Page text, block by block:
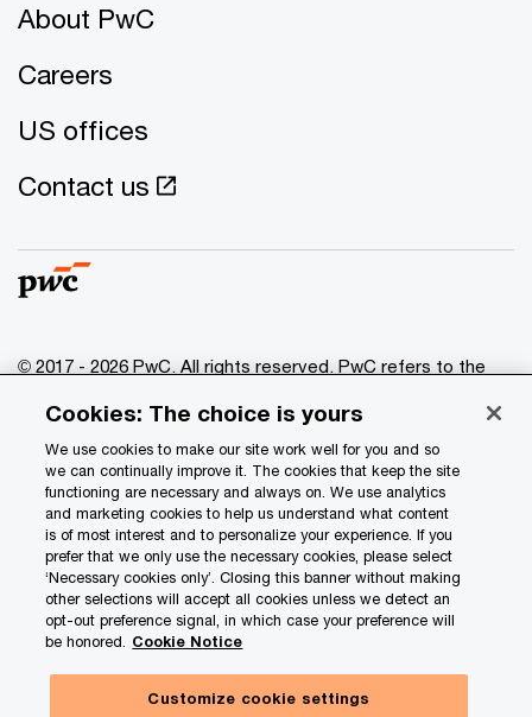
About PwC
Careers
US offices
Contact us
© 2017 - 2026 PwC. All rights reserved. PwC refers to the
of which is a separate legal entity. Please see
www.pwc.com/structure for further details.
Privacy
Data Privacy Framework
Cookie info
Legal
Terms and conditions
Cookies: The choice is yours
We use cookies to make our site work well for you and so
we can continually improve it. The cookies that keep the site
functioning are necessary and always on. We use analytics
and marketing cookies to help us understand what content
is of most interest and to personalize your experience. If you
prefer that we only use the necessary cookies, please select
‘Necessary cookies only’. Closing this banner without making
other selections will accept all cookies unless we detect an
opt-out preference signal, in which case your preference will
be honored. Cookie Notice
Customize cookie settings